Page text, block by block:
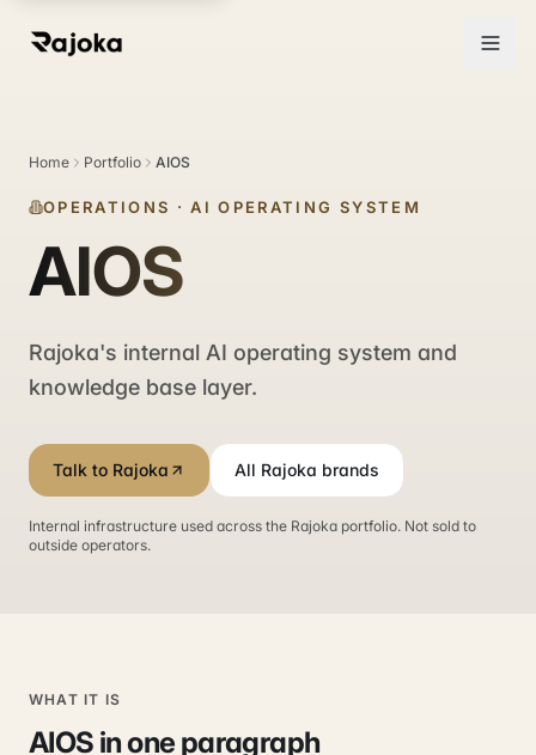
Home Portfolio AIOS
OPERATIONS ·AI OPERATING SYSTEM
AIOS
Rajoka's internal AI operating system and
knowledge base layer.
Talk to Rajoka All Rajoka brands
Internal infrastructure used across the Rajoka portfolio. Not sold to
outside operators.
WHAT IT IS
AIOS in one paragraph